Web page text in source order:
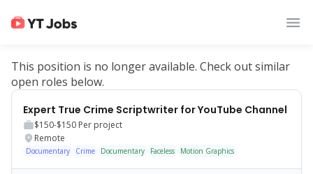
This position is no longer available. Check out similar
open roles below.
Expert True Crime Scriptwriter for YouTube Channel
$150-$150 Per project
Remote
Documentary Crime Documentary Faceless Motion Graphics